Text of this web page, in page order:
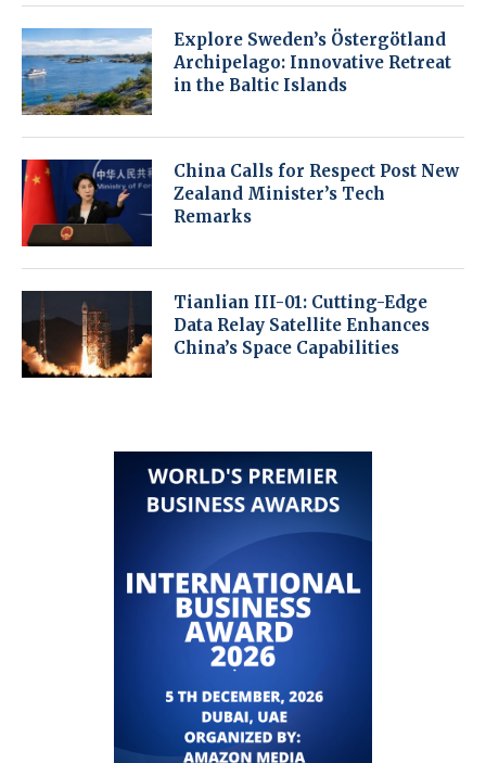
Explore Sweden’s Östergötland
Archipelago: Innovative Retreat
in the Baltic Islands
China Calls for Respect Post New
Zealand Minister’s Tech
Remarks
Tianlian III-01: Cutting-Edge
Data Relay Satellite Enhances
China’s Space Capabilities